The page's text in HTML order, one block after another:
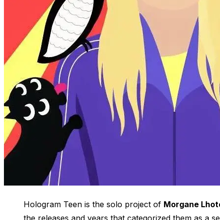
Hologram Teen is the solo project of Morgane
the releases and years that categorized them as a